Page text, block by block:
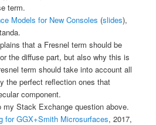
term.
Models for New Consoles (slides),
that a Fresnel term should be
the diffuse part, but also why this is
term should take into account all
the perfect reflection ones that
component.
my Stack Exchange question above.
for GGX+Smith Microsurfaces, 2017,